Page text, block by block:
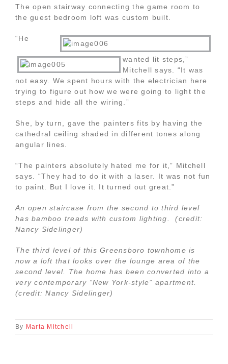
The open stairway connecting the game room to
the guest bedroom loft was custom built.
“He
wanted lit steps,”
Mitchell says. “It was
not easy. We spent hours with the electrician here
trying to figure out how we were going to light the
steps and hide all the wiring.”
She, by turn, gave the painters fits by having the
cathedral ceiling shaded in different tones along
angular lines.
“The painters absolutely hated me for it,” Mitchell
says. “They had to do it with a laser. It was not fun
to paint. But I love it. It turned out great.”
An open staircase from the second to third level
has bamboo treads with custom lighting. (credit:
Nancy Sidelinger)
The third level of this Greensboro townhome is
now a loft that looks over the lounge area of the
second level. The home has been converted into a
very contemporary “New York-style” apartment.
(credit: Nancy Sidelinger)
By Marta Mitchell